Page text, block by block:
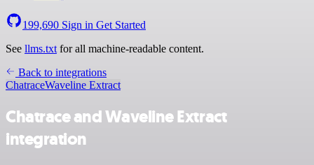
199,690 Sign in Get Started
See llms.txt for all machine-readable content.
Back to integrations
ChatraceWaveline Extract
Chatrace and Waveline Extract
integration